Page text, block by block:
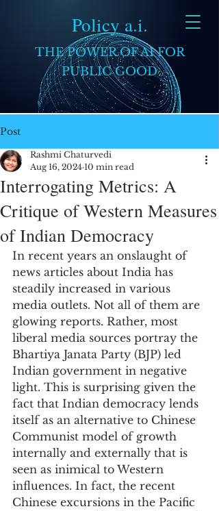
Policy a.i.
THE POWER OF AI FOR
PUBLIC GOOD
Post
Interrogating Metrics: A
Critique of Western Measures
of Indian Democracy
Rashmi Chaturvedi
Aug 16, 2024 10 min read
In recent years an onslaught of
news articles about India has
steadily increased in various
media outlets. Not all of them are
glowing reports. Rather, most
liberal media sources portray the
Bhartiya Janata Party (BJP) led
Indian government in negative
light. This is surprising given the
fact that Indian democracy lends
itself as an alternative to Chinese
Communist model of growth
internally and externally that is
seen as inimical to Western
influences. In fact, the recent
Chinese excursions in the Pacific